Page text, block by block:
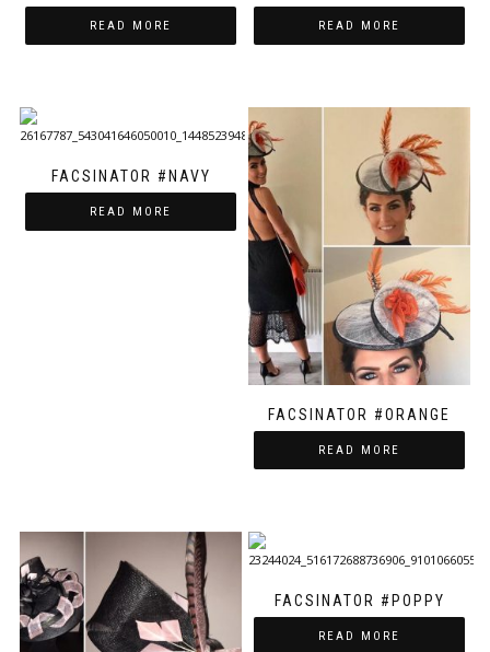
READ MORE READ MORE
FACSINATOR #NAVY
READ MORE
FACSINATOR #ORANGE
READ MORE
FACSINATOR #POPPY
READ MORE